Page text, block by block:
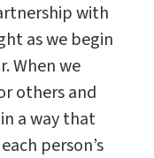
with
as we begin
When we
others and
a way that
person’s